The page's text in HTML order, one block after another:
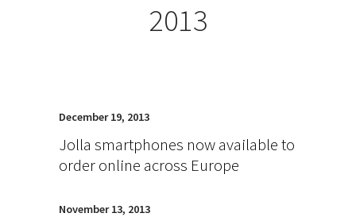
2013
December 19, 2013
Jolla smartphones now available to
order online across Europe
November 13, 2013